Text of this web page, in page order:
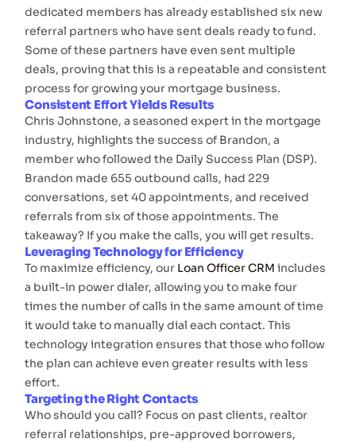
dedicated members has already established six new
referral partners who have sent deals ready to fund.
Some of these partners have even sent multiple
deals, proving that this is a repeatable and consistent
process for growing your mortgage business.
Consistent Effort Yields Results
Chris Johnstone, a seasoned expert in the mortgage
industry, highlights the success of Brandon, a
member who followed the Daily Success Plan (DSP).
Brandon made 655 outbound calls, had 229
conversations, set 40 appointments, and received
referrals from six of those appointments. The
takeaway? If you make the calls, you will get results.
Leveraging Technology for Efficiency
To maximize efficiency, our Loan Officer CRM includes
a built-in power dialer, allowing you to make four
times the number of calls in the same amount of time
it would take to manually dial each contact. This
technology integration ensures that those who follow
the plan can achieve even greater results with less
effort.
Targeting the Right Contacts
Who should you call? Focus on past clients, realtor
referral relationships, pre-approved borrowers,